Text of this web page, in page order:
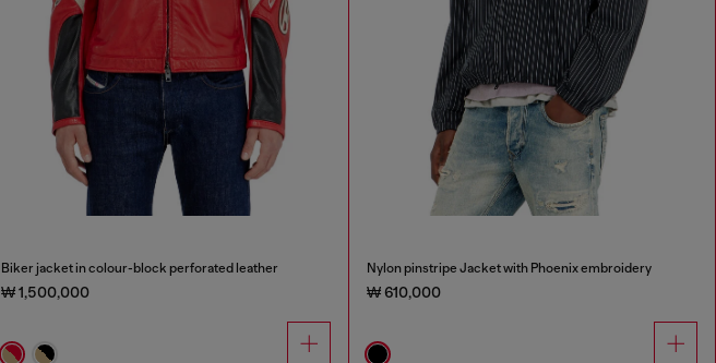
Biker jacket in colour-block perforated leather
₩ 1,500,000
Nylon pinstripe Jacket with Phoenix embroidery
₩ 610,000